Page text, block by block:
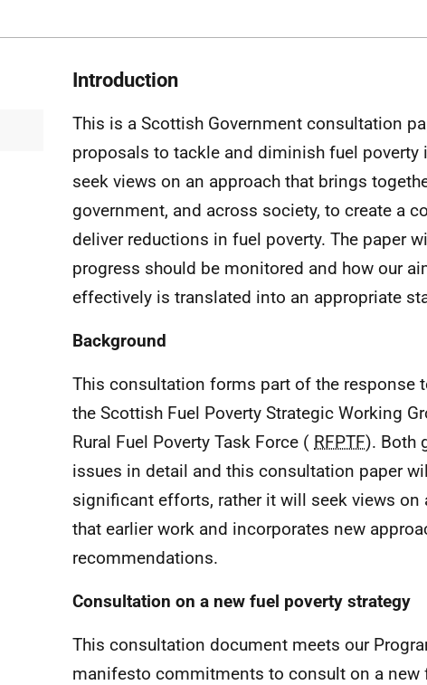
Introduction
This is a Scottish Government consultation
proposals to tackle and diminish fuel poverty
seek views on an approach that brings
government, and across society, to create a
deliver reductions in fuel poverty. The paper
progress should be monitored and how our
effectively is translated into an appropriate
Background
This consultation forms part of the response
the Scottish Fuel Poverty Strategic Working
Rural Fuel Poverty Task Force ( RFPTF). Both
issues in detail and this consultation paper
significant efforts, rather it will seek views on
that earlier work and incorporates new
recommendations.
Consultation on a new fuel poverty strategy
This consultation document meets our
manifesto commitments to consult on a new